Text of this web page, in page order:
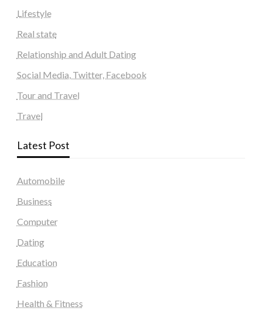
Lifestyle
Real state
Relationship and Adult Dating
Social Media, Twitter, Facebook
Tour and Travel
Travel
Latest Post
Automobile
Business
Computer
Dating
Education
Fashion
Health & Fitness